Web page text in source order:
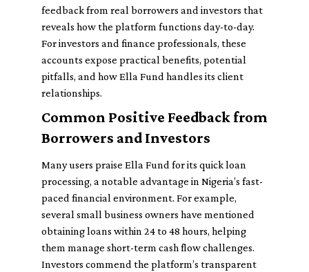
feedback from real borrowers and investors that
reveals how the platform functions day-to-day.
For investors and finance professionals, these
accounts expose practical benefits, potential
pitfalls, and how Ella Fund handles its client
relationships.
Common Positive Feedback from
Borrowers and Investors
Many users praise Ella Fund for its quick loan
processing, a notable advantage in Nigeria’s fast-
paced financial environment. For example,
several small business owners have mentioned
obtaining loans within 24 to 48 hours, helping
them manage short-term cash flow challenges.
Investors commend the platform’s transparent